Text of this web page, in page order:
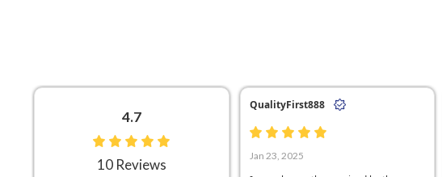
4.7
10 Reviews
QualityFirst888
Jan 23, 2025